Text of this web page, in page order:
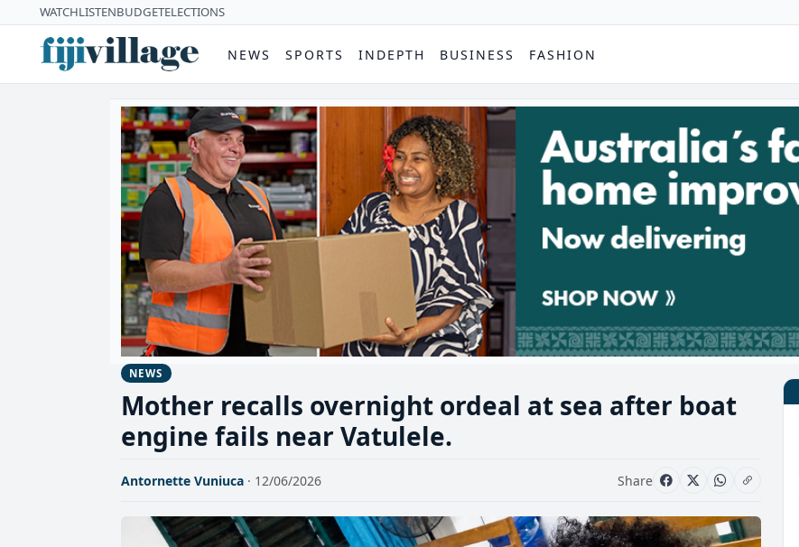
WATCHLISTENBUDGETELECTIONS
NEWS SPORTS INDEPTH BUSINESS FASHION
NEWS
Mother recalls overnight ordeal at sea after boat
engine fails near Vatulele.
Antornette Vuniuca · 12/06/2026 Share